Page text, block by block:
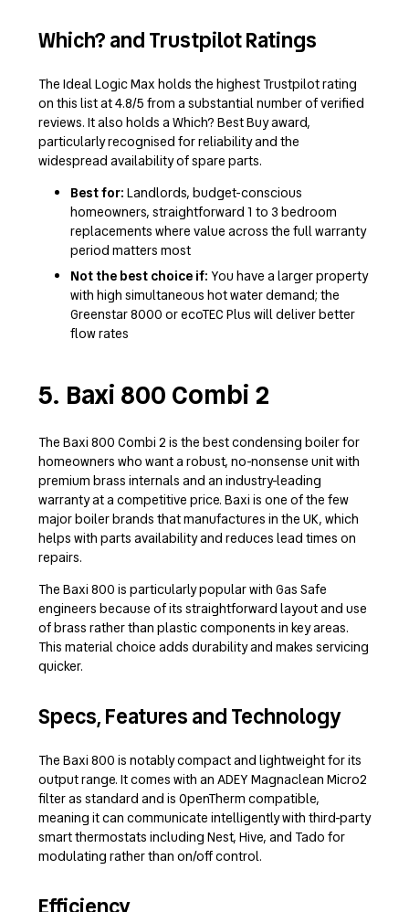
Which? and Trustpilot Ratings
The Ideal Logic Max holds the highest Trustpilot rating
on this list at 4.8/5 from a substantial number of verified
reviews. It also holds a Which? Best Buy award,
particularly recognised for reliability and the
widespread availability of spare parts.
Best for: Landlords, budget-conscious
homeowners, straightforward 1 to 3 bedroom
replacements where value across the full warranty
period matters most
Not the best choice if: You have a larger property
with high simultaneous hot water demand; the
Greenstar 8000 or ecoTEC Plus will deliver better
flow rates
5. Baxi 800 Combi 2
The Baxi 800 Combi 2 is the best condensing boiler for
homeowners who want a robust, no-nonsense unit with
premium brass internals and an industry-leading
warranty at a competitive price. Baxi is one of the few
major boiler brands that manufactures in the UK, which
helps with parts availability and reduces lead times on
repairs.
The Baxi 800 is particularly popular with Gas Safe
engineers because of its straightforward layout and use
of brass rather than plastic components in key areas.
This material choice adds durability and makes servicing
quicker.
Specs, Features and Technology
The Baxi 800 is notably compact and lightweight for its
output range. It comes with an ADEY Magnaclean Micro2
filter as standard and is OpenTherm compatible,
meaning it can communicate intelligently with third-party
smart thermostats including Nest, Hive, and Tado for
modulating rather than on/off control.